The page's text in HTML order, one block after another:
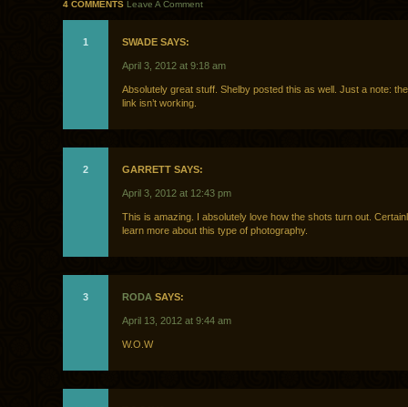
4 COMMENTS Leave A Comment
1 SWADE SAYS:
April 3, 2012 at 9:18 am
Absolutely great stuff. Shelby posted this as well. Just a note:
link isn’t working.
2 GARRETT SAYS:
April 3, 2012 at 12:43 pm
This is amazing. I absolutely love how the shots turn out.
learn more about this type of photography.
3 RODA SAYS:
April 13, 2012 at 9:44 am
W.O.W